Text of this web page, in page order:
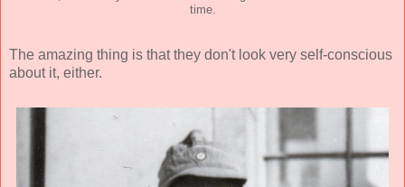
time.
The amazing thing is that they don't look very self-conscious
about it, either.